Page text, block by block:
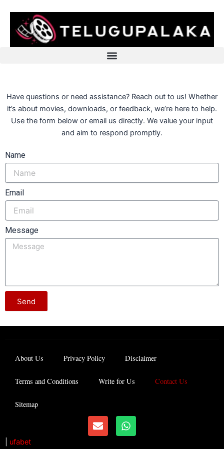
content
Have questions or need assistance? Reach out to us! Whether
it’s about movies, downloads, or feedback, we’re here to help.
Use the form below or email us directly. We value your input
and aim to respond promptly.
Name
Email
Message
Send
About Us Privacy Policy Disclaimer
Terms and Conditions Write for Us Contact Us
Sitemap
E
n
W
h
ufabet